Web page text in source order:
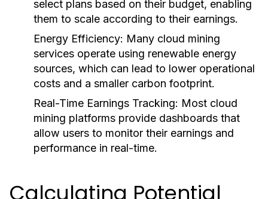
select plans based on their budget, enabling
them to scale according to their earnings.
Energy Efficiency: Many cloud mining
services operate using renewable energy
sources, which can lead to lower operational
costs and a smaller carbon footprint.
Real-Time Earnings Tracking: Most cloud
mining platforms provide dashboards that
allow users to monitor their earnings and
performance in real-time.
Calculating Potential